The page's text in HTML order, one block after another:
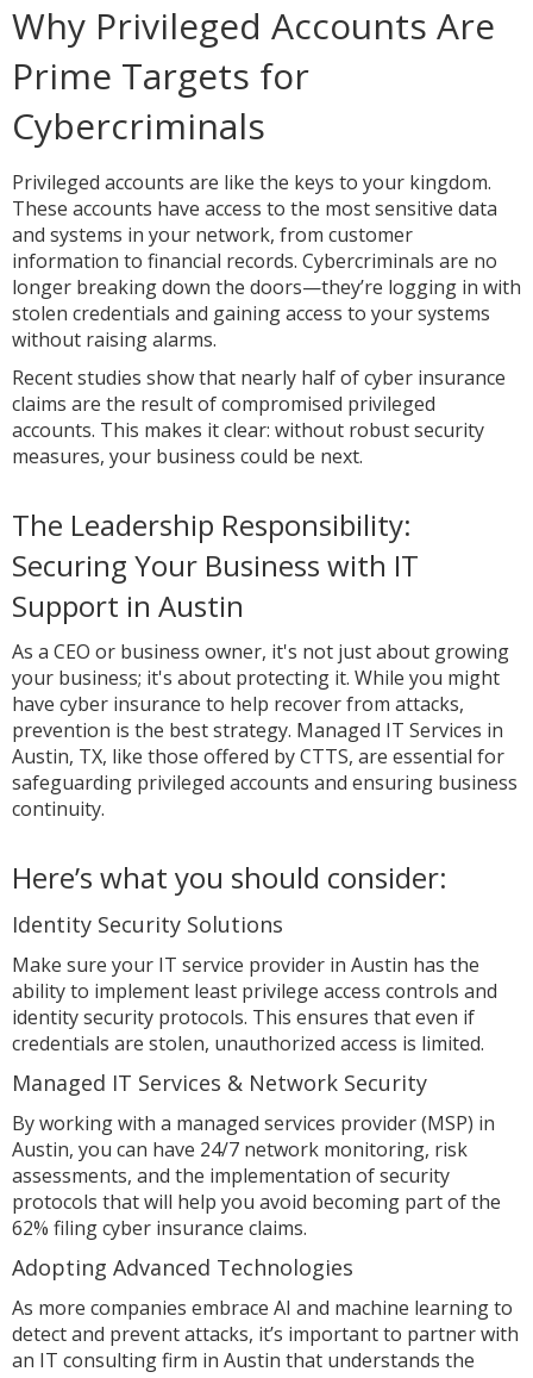
Why Privileged Accounts Are
Prime Targets for
Cybercriminals
Privileged accounts are like the keys to your kingdom.
These accounts have access to the most sensitive data
and systems in your network, from customer
information to financial records. Cybercriminals are no
longer breaking down the doors—they’re logging in with
stolen credentials and gaining access to your systems
without raising alarms.
Recent studies show that nearly half of cyber insurance
claims are the result of compromised privileged
accounts. This makes it clear: without robust security
measures, your business could be next.
The Leadership Responsibility:
Securing Your Business with IT
Support in Austin
As a CEO or business owner, it's not just about growing
your business; it's about protecting it. While you might
have cyber insurance to help recover from attacks,
prevention is the best strategy. Managed IT Services in
Austin, TX, like those offered by CTTS, are essential for
safeguarding privileged accounts and ensuring business
continuity.
Here’s what you should consider:
Identity Security Solutions
Make sure your IT service provider in Austin has the
ability to implement least privilege access controls and
identity security protocols. This ensures that even if
credentials are stolen, unauthorized access is limited.
Managed IT Services & Network Security
By working with a managed services provider (MSP) in
Austin, you can have 24/7 network monitoring, risk
assessments, and the implementation of security
protocols that will help you avoid becoming part of the
62% filing cyber insurance claims.
Adopting Advanced Technologies
As more companies embrace AI and machine learning to
detect and prevent attacks, it’s important to partner with
an IT consulting firm in Austin that understands the